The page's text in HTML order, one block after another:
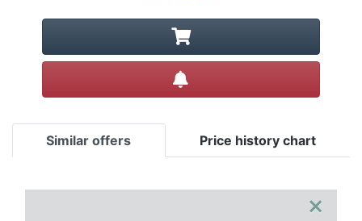
Similar offers Price history chart
×